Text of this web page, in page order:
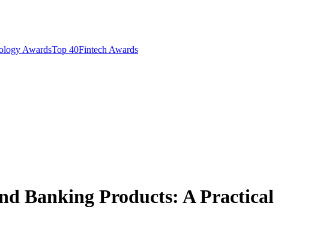
Awards​Top 40Fintech Awards
Banking Products: A Practical